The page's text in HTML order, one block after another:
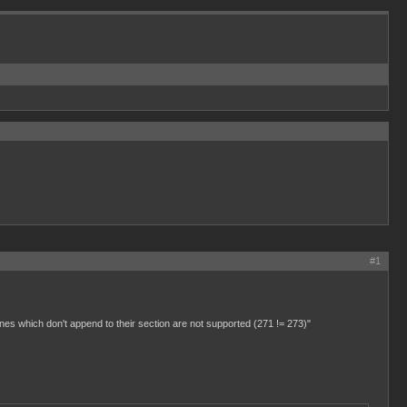
#1
which don't append to their section are not supported (271 != 273)"